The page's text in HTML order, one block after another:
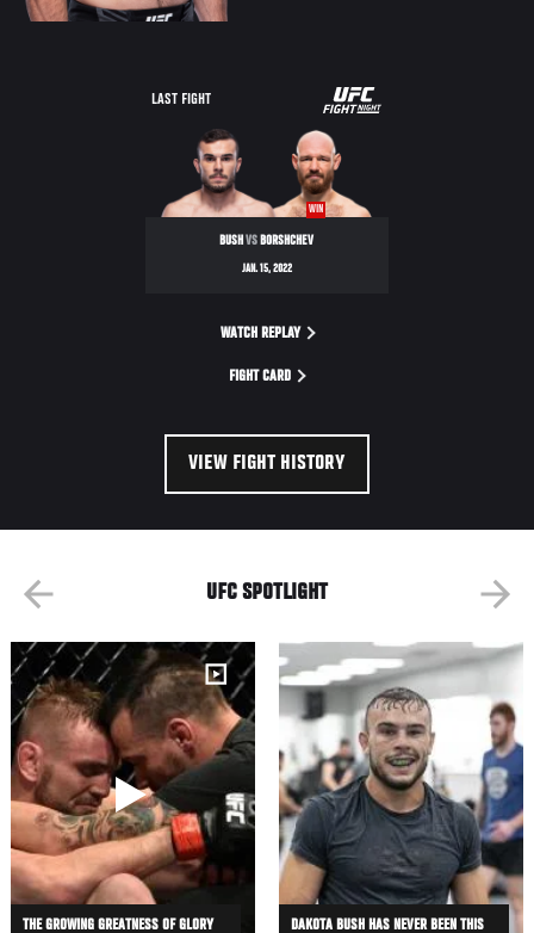
LAST FIGHT
UFC
FIGHT
NIGHT
WIN
BUSHVS BORSHCHEV
JAN. 15, 2022
WATCH REPLAY
FIGHT CARD
VIEW FIGHT HISTORY
UFC SPOTLIGHT
THE GROWING GREATNESS OF GLORY
DAKOTA BUSH HAS NEVER BEEN THIS